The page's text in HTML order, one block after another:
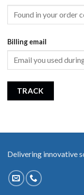
Billing email
TRACK
Delivering innovative